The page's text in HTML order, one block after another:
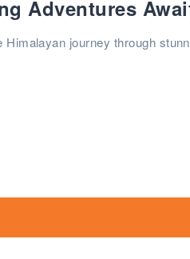
Adventures
journey through